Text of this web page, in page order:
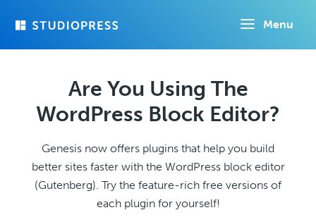
Menu
Are You Using The
WordPress Block Editor?
Genesis now offers plugins that help you build
better sites faster with the WordPress block editor
(Gutenberg). Try the feature-rich free versions of
each plugin for yourself!